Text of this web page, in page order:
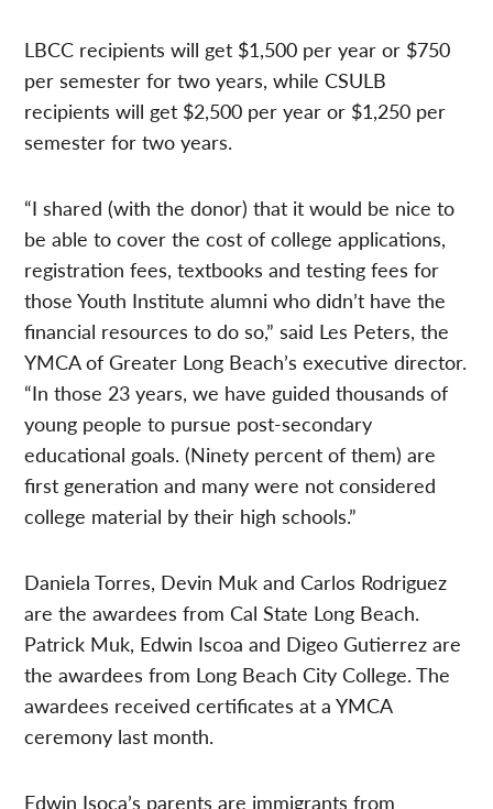
LBCC recipients will get $1,500 per year or $750
per semester for two years, while CSULB
recipients will get $2,500 per year or $1,250 per
semester for two years.
“I shared (with the donor) that it would be nice to
be able to cover the cost of college applications,
registration fees, textbooks and testing fees for
those Youth Institute alumni who didn’t have the
financial resources to do so,” said Les Peters, the
YMCA of Greater Long Beach’s executive director.
“In those 23 years, we have guided thousands of
young people to pursue post-secondary
educational goals. (Ninety percent of them) are
first generation and many were not considered
college material by their high schools.”
Daniela Torres, Devin Muk and Carlos Rodriguez
are the awardees from Cal State Long Beach.
Patrick Muk, Edwin Iscoa and Digeo Gutierrez are
the awardees from Long Beach City College. The
awardees received certificates at a YMCA
ceremony last month.
Edwin Isoca’s parents are immigrants from